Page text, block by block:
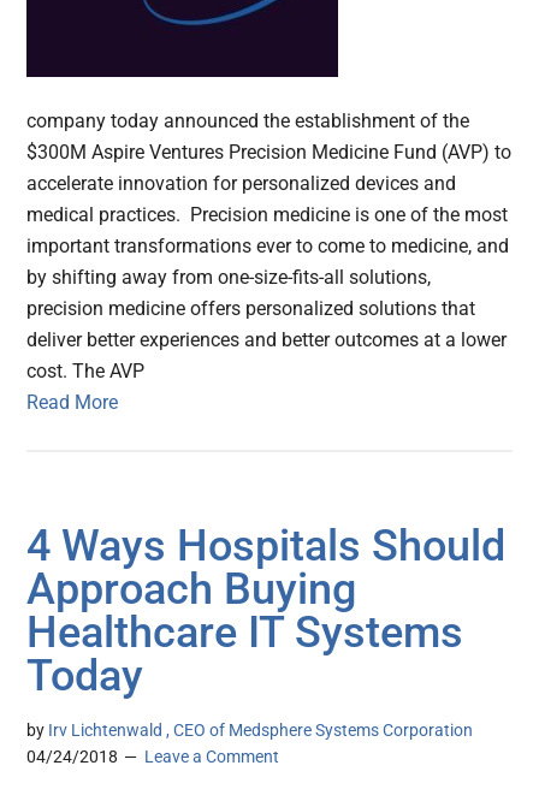
company today announced the establishment of the
$300M Aspire Ventures Precision Medicine Fund (AVP) to
accelerate innovation for personalized devices and
medical practices. Precision medicine is one of the most
important transformations ever to come to medicine, and
by shifting away from one-size-fits-all solutions,
precision medicine offers personalized solutions that
deliver better experiences and better outcomes at a lower
cost. The AVP
Read More
4 Ways Hospitals Should
Approach Buying
Healthcare IT Systems
Today
by Irv Lichtenwald , CEO of Medsphere Systems Corporation
04/24/2018
Leave a Comment